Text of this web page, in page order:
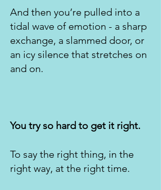
And then you’re pulled into a
tidal wave of emotion - a sharp
exchange, a slammed door, or
an icy silence that stretches on
and on.
You try so hard to get it right.
To say the right thing, in the
right way, at the right time.